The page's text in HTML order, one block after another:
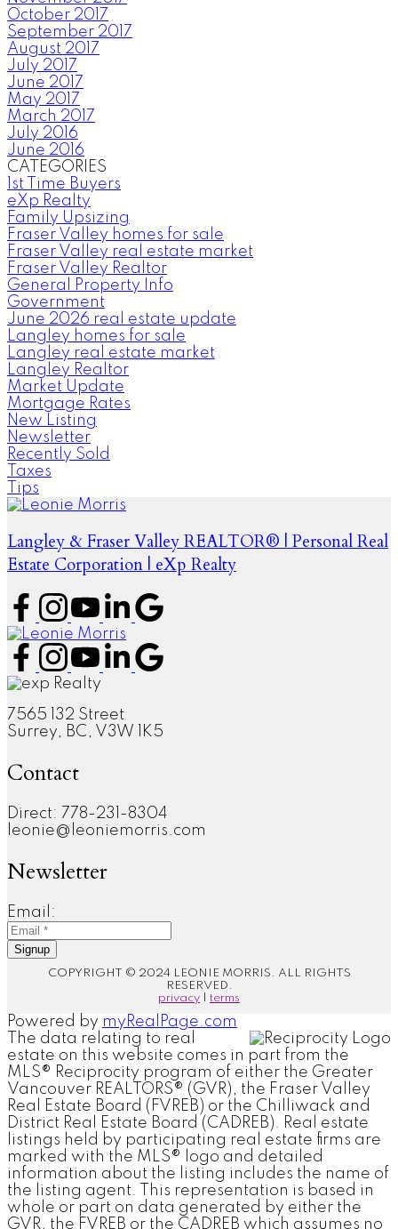
October 2017
September 2017
August 2017
July 2017
June 2017
May 2017
March 2017
July 2016
June 2016
CATEGORIES
1st Time Buyers
eXp Realty
Family Upsizing
Fraser Valley homes for sale
Fraser Valley real estate market
Fraser Valley Realtor
General Property Info
Government
June 2026 real estate update
Langley homes for sale
Langley real estate market
Langley Realtor
Market Update
Mortgage Rates
New Listing
Newsletter
Recently Sold
Taxes
Tips
Langley & Fraser Valley REALTOR® | Personal Real
Estate Corporation | eXp Realty
7565 132 Street
Surrey, BC, V3W 1K5
Contact
Direct: 778-231-8304
leonie@leoniemorris.com
Newsletter
Email:
Signup
COPYRIGHT © 2024 LEONIE MORRIS. ALL RIGHTS
RESERVED.
privacy
terms
Powered by myRealPage.com
The data relating to real
estate on this website comes in part from the
MLS® Reciprocity program of either the Greater
Vancouver REALTORS® (GVR), the Fraser Valley
Real Estate Board (FVREB) or the Chilliwack and
District Real Estate Board (CADREB). Real estate
listings held by participating real estate firms are
marked with the MLS® logo and detailed
information about the listing includes the name of
the listing agent. This representation is based in
whole or part on data generated by either the
GVR, the FVREB or the CADREB which assumes no